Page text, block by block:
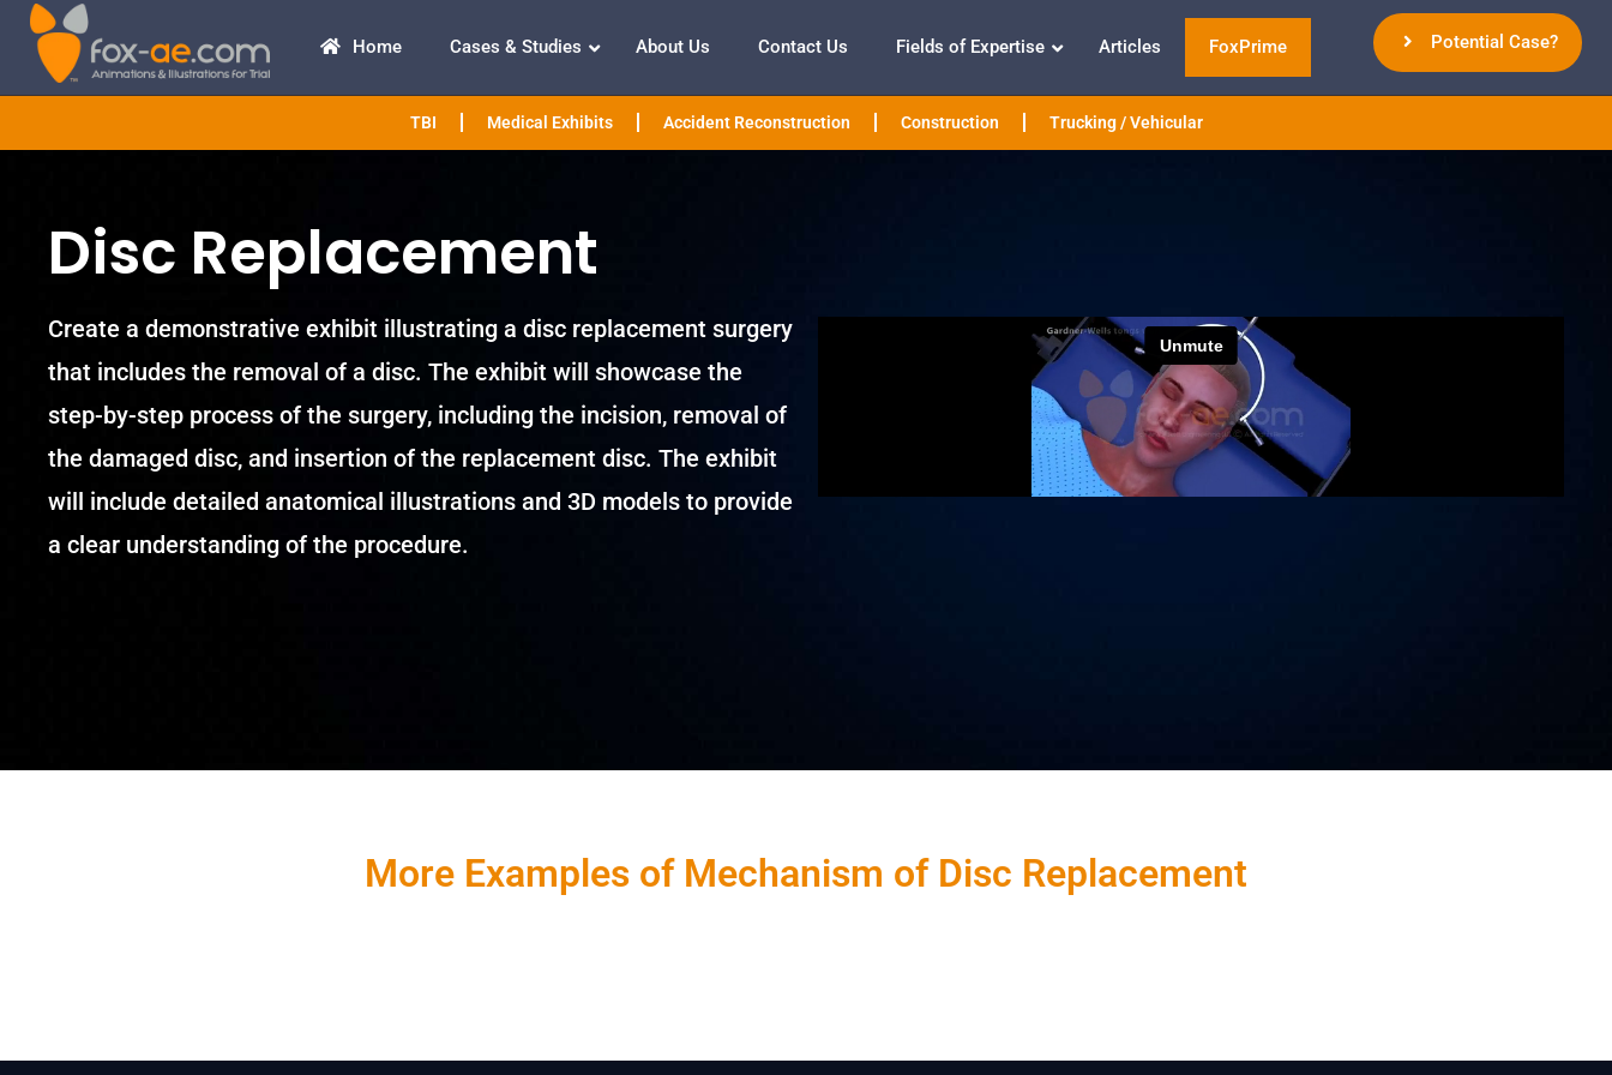
Home Cases & Studies About Us Contact Us Fields of Expertise Articles FoxPrime Potential Case?
TBI Medical Exhibits Accident Reconstruction Construction Trucking / Vehicular
Disc Replacement
Create a demonstrative exhibit illustrating a disc replacement surgery
that includes the removal of a disc. The exhibit will showcase the
step-by-step process of the surgery, including the incision, removal of
the damaged disc, and insertion of the replacement disc. The exhibit
will include detailed anatomical illustrations and 3D models to provide
a clear understanding of the procedure.
More Examples of Mechanism of Disc Replacement